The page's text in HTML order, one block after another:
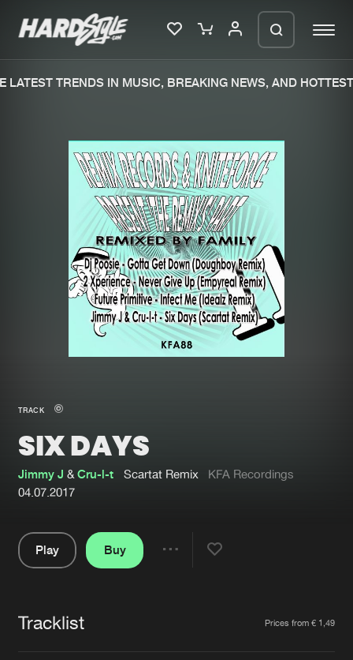
Merchandise
New in
Interviews
Blog
New releases
Charts
Tracks
Albums
Genres
About us
Advertising
Login
Forgot password
TRENDS IN MUSIC, BREAKING NEWS, AND HOTTEST
TRACK
SIX DAYS
Jimmy J &Cru-l-t Scartat Remix
KFA Recordings
04.07.2017
Play
Buy
Tracklist Prices from € 1,49
We are preparing your order in a ZIP
file. keep the window open so we can
generate a ZIP file.